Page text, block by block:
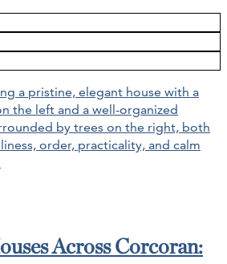
Across Corcoran: